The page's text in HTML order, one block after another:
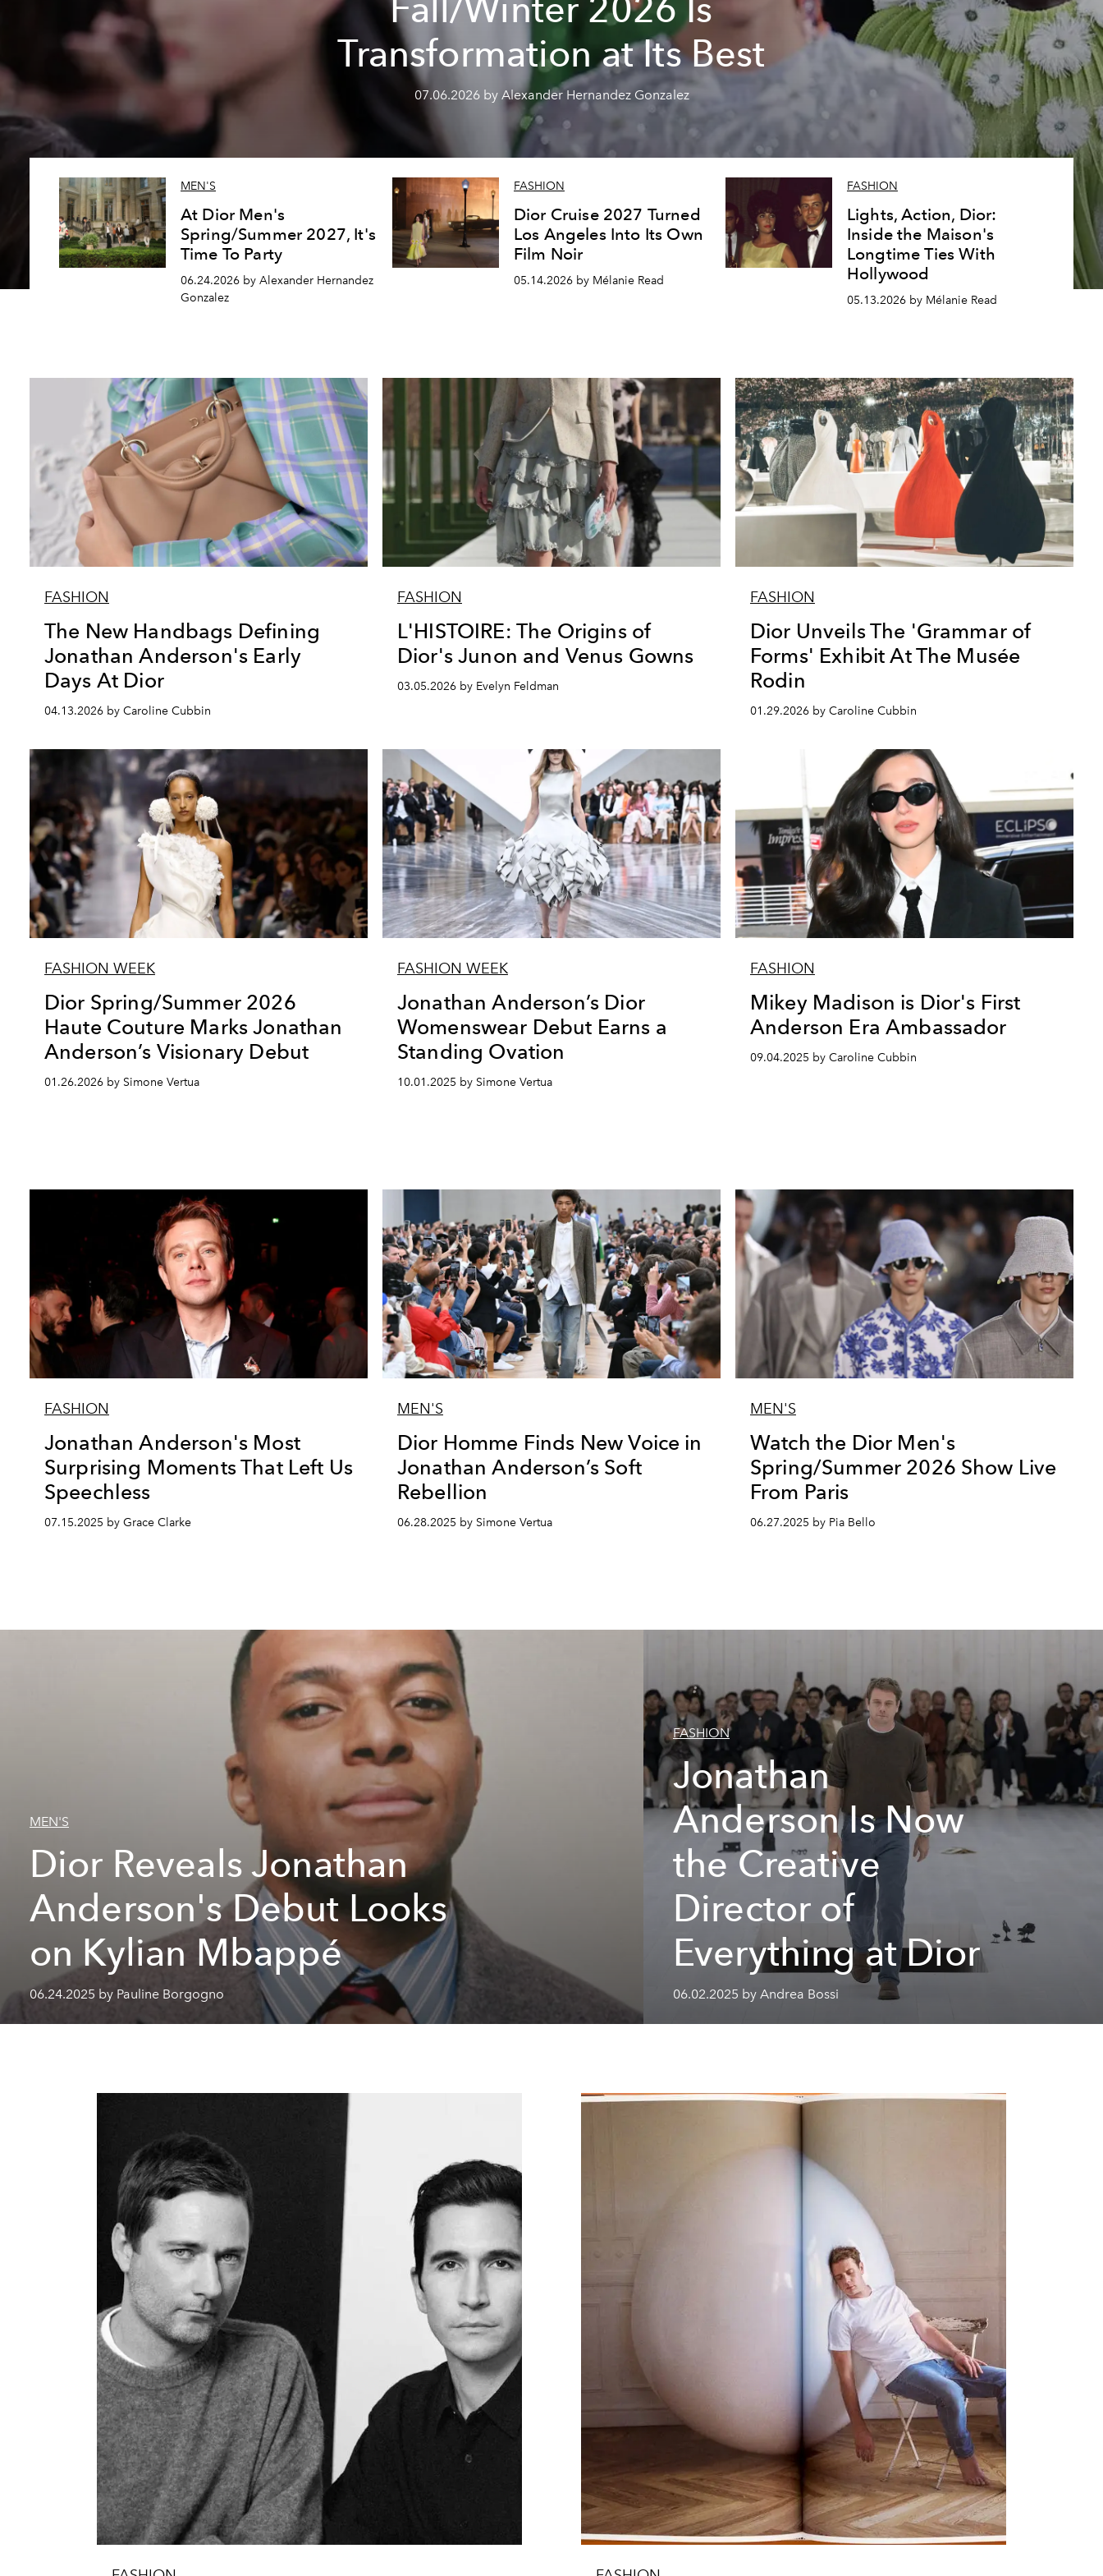
Fall/Winter 2026 Is
Transformation at Its Best
07.06.2026 by Alexander Hernandez Gonzalez
MEN'S
At Dior Men's
Spring/Summer 2027, It's
Time To Party
06.24.2026 by Alexander Hernandez
Gonzalez
FASHION
Dior Cruise 2027 Turned
Los Angeles Into Its Own
Film Noir
05.14.2026 by Mélanie Read
FASHION
Lights, Action, Dior:
Inside the Maison's
Longtime Ties With
Hollywood
05.13.2026 by Mélanie Read
FASHION
The New Handbags Defining
Jonathan Anderson's Early
Days At Dior
04.13.2026 by Caroline Cubbin
FASHION
L'HISTOIRE: The Origins of
Dior's Junon and Venus Gowns
03.05.2026 by Evelyn Feldman
FASHION
Dior Unveils The 'Grammar of
Forms' Exhibit At The Musée
Rodin
01.29.2026 by Caroline Cubbin
FASHION WEEK
Dior Spring/Summer 2026
Haute Couture Marks Jonathan
Anderson’s Visionary Debut
01.26.2026 by Simone Vertua
FASHION WEEK
Jonathan Anderson’s Dior
Womenswear Debut Earns a
Standing Ovation
10.01.2025 by Simone Vertua
FASHION
Mikey Madison is Dior's First
Anderson Era Ambassador
09.04.2025 by Caroline Cubbin
FASHION
Jonathan Anderson's Most
Surprising Moments That Left Us
Speechless
07.15.2025 by Grace Clarke
MEN'S
Dior Homme Finds New Voice in
Jonathan Anderson’s Soft
Rebellion
06.28.2025 by Simone Vertua
MEN'S
Watch the Dior Men's
Spring/Summer 2026 Show Live
From Paris
06.27.2025 by Pia Bello
MEN'S
Dior Reveals Jonathan
Anderson's Debut Looks
on Kylian Mbappé
06.24.2025 by Pauline Borgogno
FASHION
Jonathan
Anderson Is Now
the Creative
Director of
Everything at Dior
06.02.2025 by Andrea Bossi